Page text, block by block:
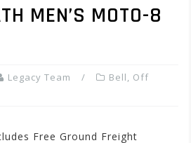
MEN’S MOTO-8
Legacy Team Bell, Off
Free Ground Freight